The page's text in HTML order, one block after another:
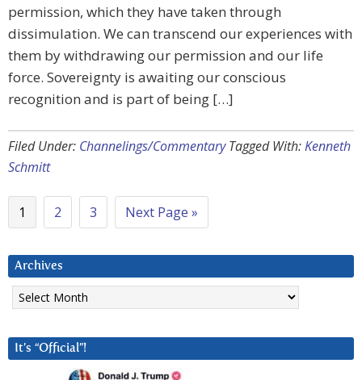
permission, which they have taken through
dissimulation. We can transcend our experiences with
them by withdrawing our permission and our life
force. Sovereignty is awaiting our conscious
recognition and is part of being […]
Filed Under: Channelings/Commentary Tagged With:Kenneth
Schmitt
1 2 3 Next Page »
Archives
Archives
It’s “Official”!